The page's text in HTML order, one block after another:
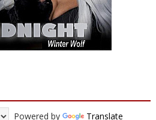
Powered by Translate